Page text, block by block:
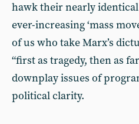
hawk their nearly
ever-increasing ‘mass
of us who take Marx’s
“first as tragedy, then as
downplay issues of
political clarity.